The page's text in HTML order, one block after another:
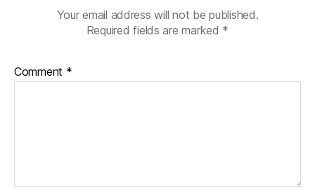
Your email address will not be published.
Required fields are marked *
Comment *